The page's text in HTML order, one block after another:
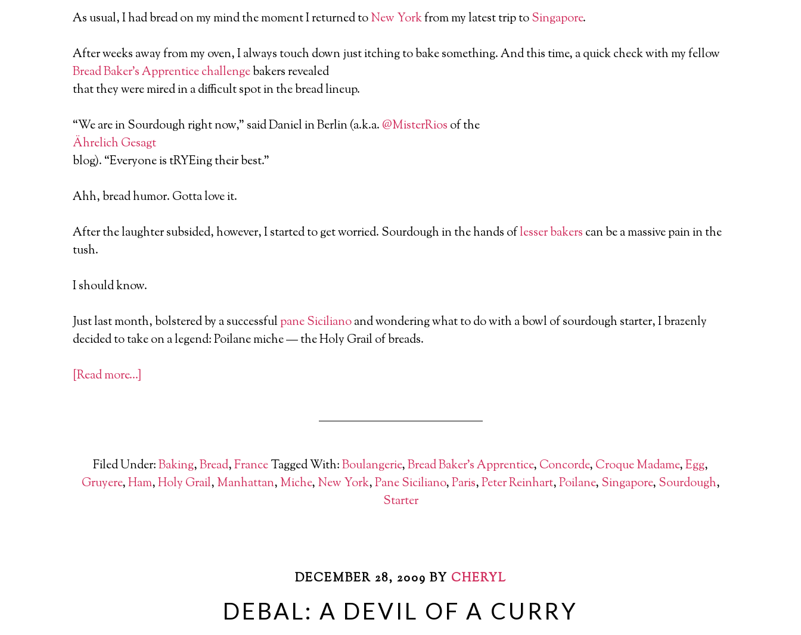
As usual, I had bread on my mind the moment I returned toNew Yorkfrom my latest trip toSingapore.
After weeks away from my oven, I always touch down just itching to bake something. And this time, a quick check with my fellow
Bread Baker’s Apprentice challengebakers revealed
that they were mired in a difficult spot in the bread lineup.
“We are in Sourdough right now,” said Daniel in Berlin (a.k.a. @MisterRios of the
Ährelich Gesagt
blog). “Everyone is tRYEing their best.”
Ahh, bread humor. Gotta love it.
After the laughter subsided, however, I started to get worried. Sourdough in the hands oflesser bakers can be a massive pain in the
tush.
I should know.
Just last month, bolstered by a successfulpane Sicilianoand wondering what to do with a bowl of sourdough starter, I brazenly
decided to take on a legend: Poilane miche — the Holy Grail of breads.
[Read more…]
Filed Under:Baking,Bread,FranceTagged With:Boulangerie,Bread Baker's Apprentice, Concorde, Croque Madame,Egg,
Gruyere,Ham,Holy Grail, Manhattan, Miche, New York,Pane Siciliano,Paris,Peter Reinhart,Poilane, Singapore, Sourdough,
Starter
DECEMBER 28, 2009 BY CHERYL
DEBAL: A DEVIL OF A CURRY